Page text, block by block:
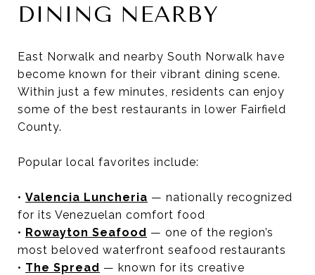
DINING NEARBY
East Norwalk and nearby South Norwalk have
become known for their vibrant dining scene.
Within just a few minutes, residents can enjoy
some of the best restaurants in lower Fairfield
County.
Popular local favorites include:
• Valencia Luncheria — nationally recognized
for its Venezuelan comfort food
• Rowayton Seafood — one of the region’s
most beloved waterfront seafood restaurants
• The Spread — known for its creative